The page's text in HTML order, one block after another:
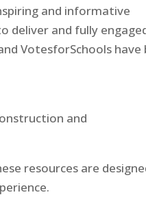
and informative
deliver and fully
VotesforSchools have
and
resources are